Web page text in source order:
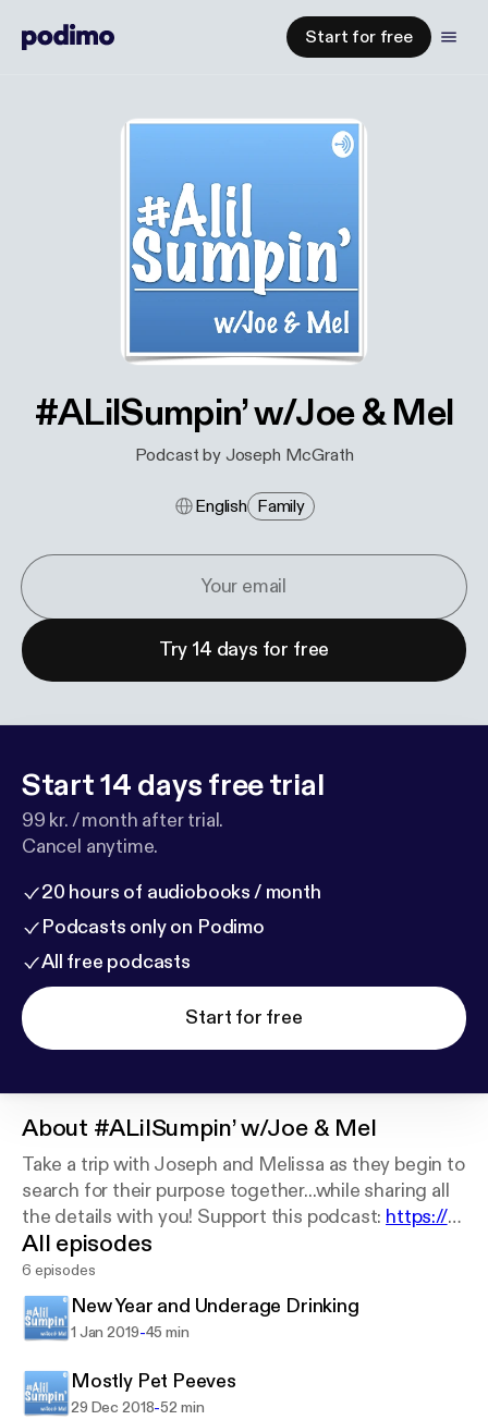
Start for free
#ALilSumpin’ w/Joe & Mel
Podcast by Joseph McGrath
English Family
Try 14 days for free
Start 14 days free trial
99 kr. / month after trial.
Cancel anytime.
20 hours of audiobooks / month
Podcasts only on Podimo
All free podcasts
Start for free
About #ALilSumpin’ w/Joe & Mel
Take a trip with Joseph and Melissa as they begin to
search for their purpose together...while sharing all
the details with you! Support this podcast: https://a
nchor.fm/sumpin/support
All episodes
6 episodes
New Year and Underage Drinking
1 Jan 2019-45 min
Mostly Pet Peeves
29 Dec 2018-52 min